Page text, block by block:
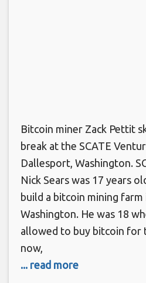
Bitcoin miner Zack Pettit
break at the SCATE
Dallesport, Washington.
Nick Sears was 17 years
build a bitcoin mining
Washington. He was 18
allowed to buy bitcoin for
now,
... read more